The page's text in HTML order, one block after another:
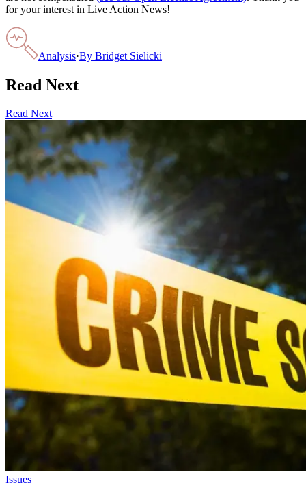
for your interest in Live Action News!
Analysis·By Bridget Sielicki
Read Next
Read Next
Issues